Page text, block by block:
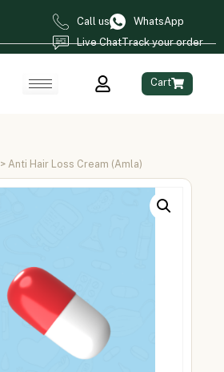
Call us
WhatsApp
Live ChatTrack your order
Cart
> Anti Hair Loss Cream (Amla)